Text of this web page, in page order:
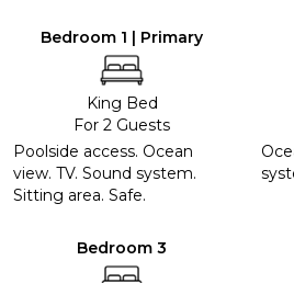
Bedroom 1 | Primary
King Bed
For 2 Guests
Poolside access. Ocean
view. TV. Sound system.
Sitting area. Safe.
Bedroom 3